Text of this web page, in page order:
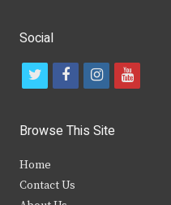
Social
t
i
t
f
c
b
i
s
y
Browse This Site
Home
Contact Us